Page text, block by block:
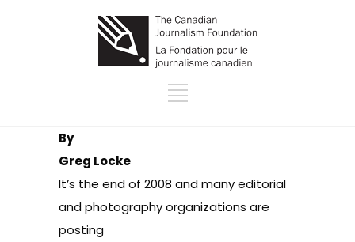
By
Greg Locke
It’s the end of 2008 and many editorial
and photography organizations are
posting